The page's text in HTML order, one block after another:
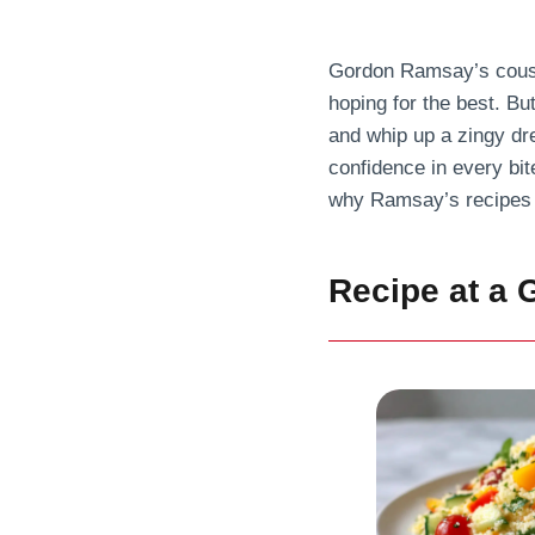
Gordon Ramsay’s
hoping for the best.
and whip up a zingy
confidence in every
why Ramsay’s
Recipe at a